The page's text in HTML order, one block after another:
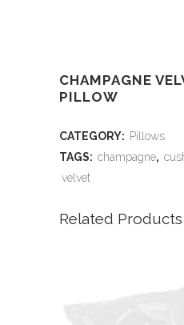
CHAMPAGNE
PILLOW
CATEGORY: Pillows
TAGS: champagne,
velvet
Related Products